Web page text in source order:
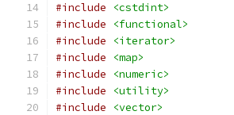
#include
<cstdint>
#include
<functional>
#include
<iterator>
#include
<map>
#include
<numeric>
#include
<utility>
#include
<vector>